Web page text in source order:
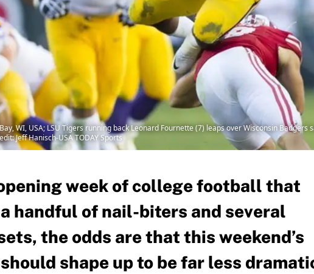
WI, USA; LSU Tigers running back Leonard Fournette (7) leaps over Wisconsin
Jeff Hanisch-USA TODAY Sports
week of college football that
handful of nail-biters and several
the odds are that this weekend’s
shape up to be far less